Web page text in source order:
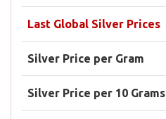
Last Global Silver Prices
Silver Price per Gram
Silver Price per 10 Grams